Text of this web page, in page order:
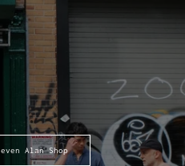
Alan Shop